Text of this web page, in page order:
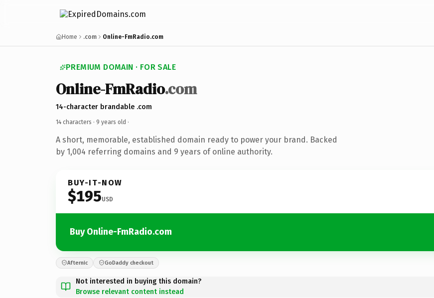
Home .com Online-FmRadio.com
PREMIUM DOMAIN · FOR SALE
Online-FmRadio.com
14-character brandable .com
14 characters · 9 years old ·
A short, memorable, established domain ready to power your brand. Backed
by 1,004 referring domains and 9 years of online authority.
BUY-IT-NOW
$195USD
Buy Online-FmRadio.com
Afternic GoDaddy checkout
Not interested in buying this domain?
Browse relevant content instead